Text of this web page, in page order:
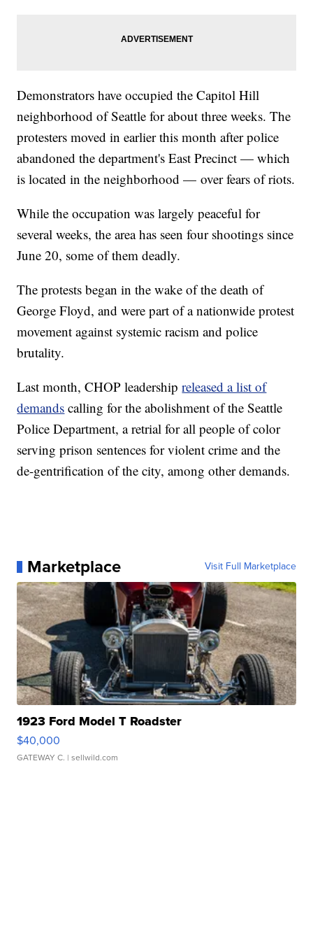
Demonstrators have occupied the Capitol Hill
neighborhood of Seattle for about three weeks. The
protesters moved in earlier this month after police
abandoned the department's East Precinct — which
is located in the neighborhood — over fears of riots.
While the occupation was largely peaceful for
several weeks, the area has seen four shootings since
June 20, some of them deadly.
The protests began in the wake of the death of
George Floyd, and were part of a nationwide protest
movement against systemic racism and police
brutality.
Last month, CHOP leadershipreleased a list of
demands calling for the abolishment of the Seattle
Police Department, a retrial for all people of color
serving prison sentences for violent crime and the
de-gentrification of the city, among other demands.
Marketplace Visit Full Marketplace
1923 Ford Model T Roadster
$40,000
GATEWAY C. | sellwild.com